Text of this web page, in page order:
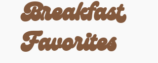
Breakfast
Favorites